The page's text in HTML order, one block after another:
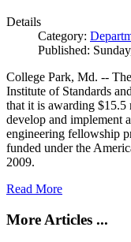
Details
Category:
Published:
College Park, Md. --
Institute of Standards
that it is awarding
develop and implement
engineering fellowship
funded under the
2009.
Read More
More Articles ...